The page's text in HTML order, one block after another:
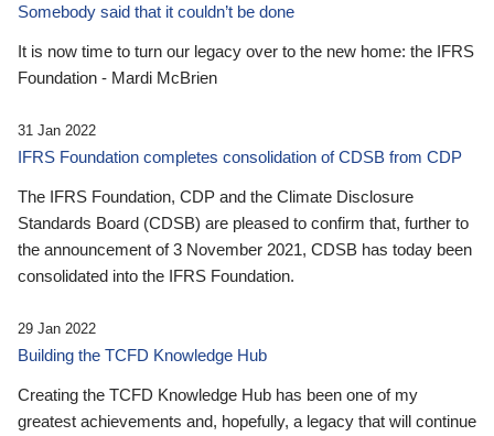
Somebody said that it couldn’t be done
It is now time to turn our legacy over to the new home: the IFRS
Foundation - Mardi McBrien
31 Jan 2022
IFRS Foundation completes consolidation of CDSB from CDP
The IFRS Foundation, CDP and the Climate Disclosure
Standards Board (CDSB) are pleased to confirm that, further to
the announcement of 3 November 2021, CDSB has today been
consolidated into the IFRS Foundation.
29 Jan 2022
Building the TCFD Knowledge Hub
Creating the TCFD Knowledge Hub has been one of my
greatest achievements and, hopefully, a legacy that will continue